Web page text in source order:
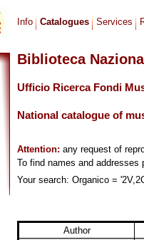
Info Catalogues Services
Biblioteca
Ufficio Ricerca Fondi
National catalogue of
Attention: any request of
To find names and addresses
Your search: Organico =
Author